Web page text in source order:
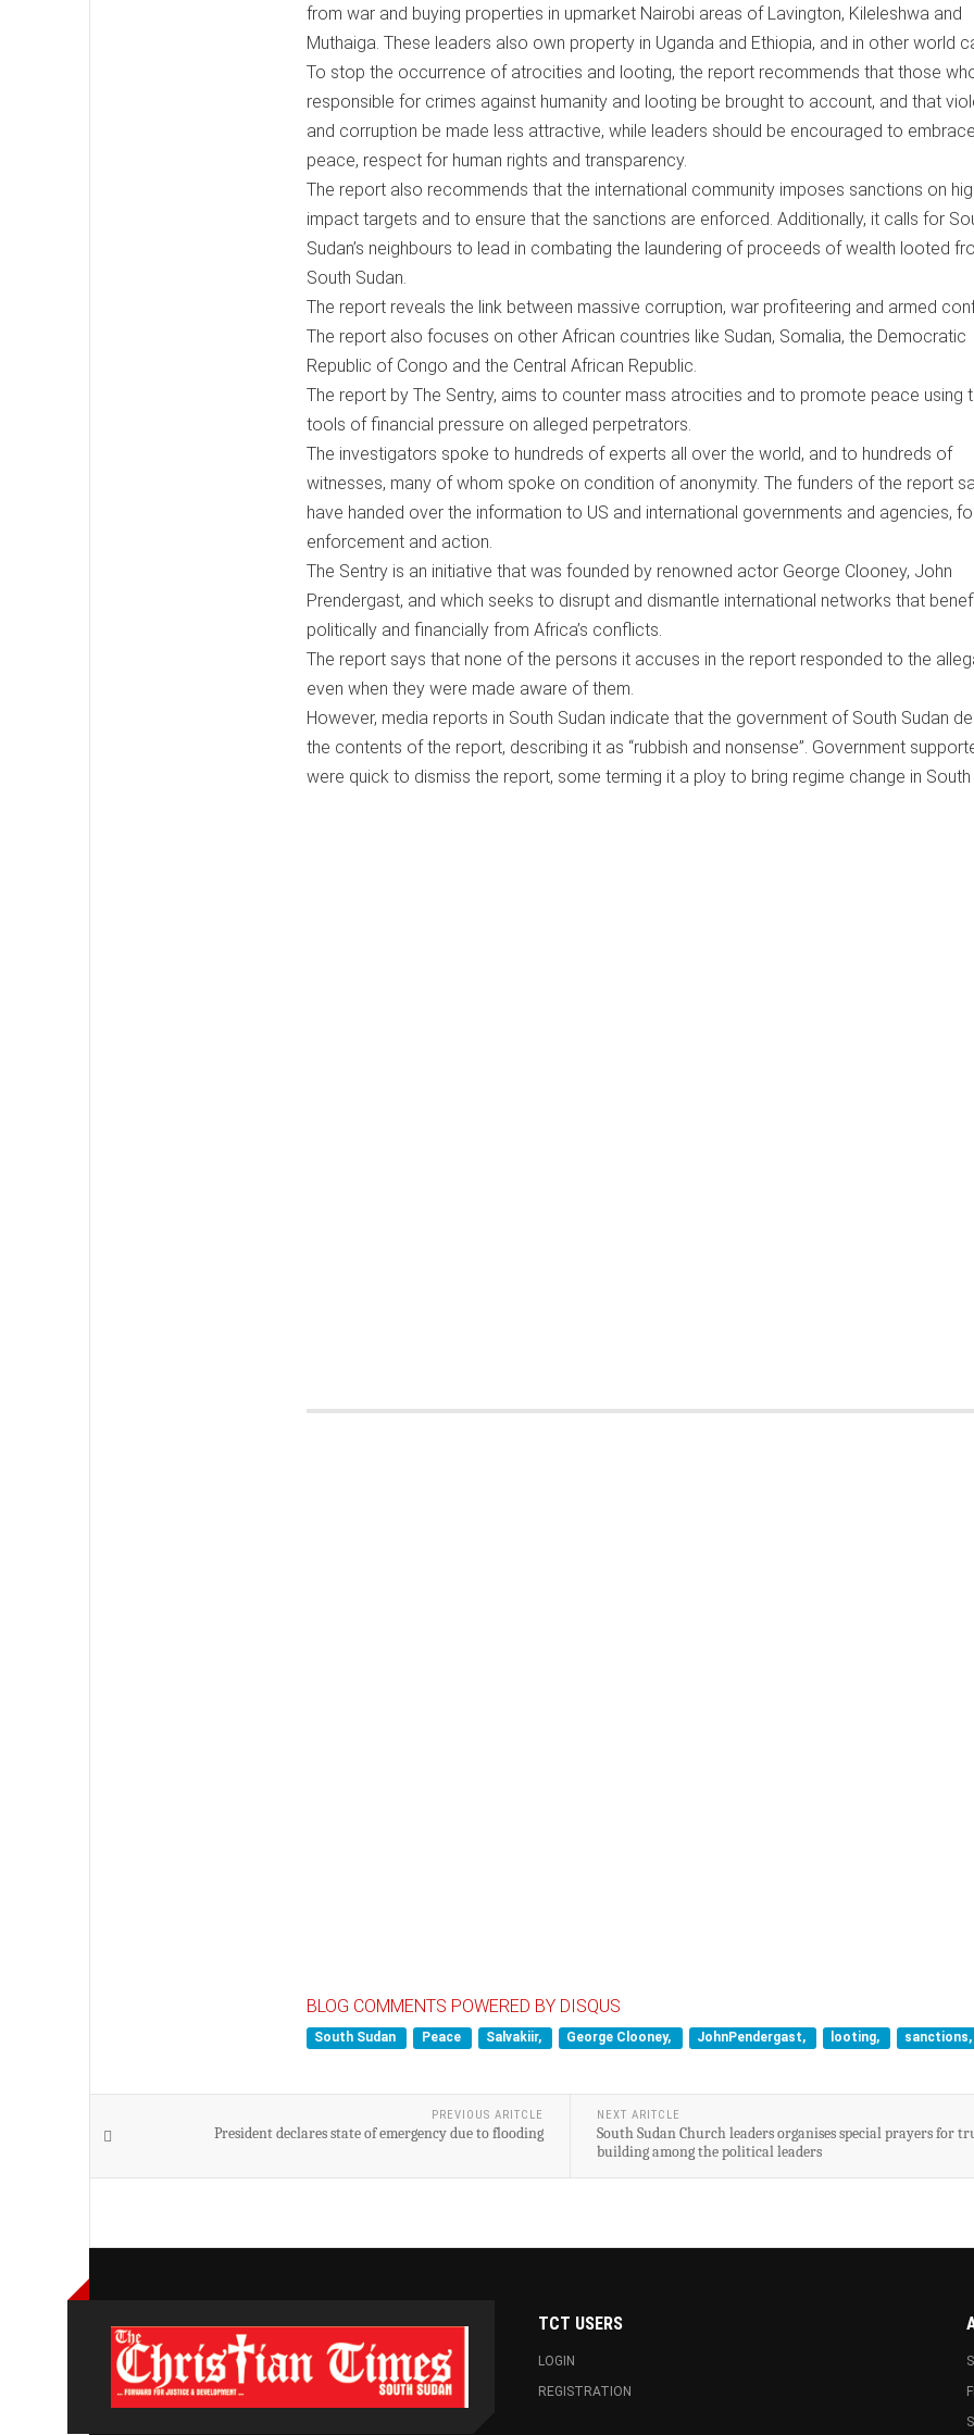
from war and buying properties in upmarket Nairobi areas of Lavington, Kileleshwa and
Muthaiga. These leaders also own property in Uganda and Ethiopia, and in other world
To stop the occurrence of atrocities and looting, the report recommends that those
responsible for crimes against humanity and looting be brought to account, and that
and corruption be made less attractive, while leaders should be encouraged to
peace, respect for human rights and transparency.
The report also recommends that the international community imposes sanctions on
impact targets and to ensure that the sanctions are enforced. Additionally, it calls for
Sudan’s neighbours to lead in combating the laundering of proceeds of wealth looted
South Sudan.
The report reveals the link between massive corruption, war profiteering and armed
The report also focuses on other African countries like Sudan, Somalia, the Democratic
Republic of Congo and the Central African Republic.
The report by The Sentry, aims to counter mass atrocities and to promote peace using
tools of financial pressure on alleged perpetrators.
The investigators spoke to hundreds of experts all over the world, and to hundreds of
witnesses, many of whom spoke on condition of anonymity. The funders of the report
have handed over the information to US and international governments and agencies,
enforcement and action.
The Sentry is an initiative that was founded by renowned actor George Clooney, John
Prendergast, and which seeks to disrupt and dismantle international networks that
politically and financially from Africa’s conflicts.
The report says that none of the persons it accuses in the report responded to the
even when they were made aware of them.
However, media reports in South Sudan indicate that the government of South Sudan
the contents of the report, describing it as “rubbish and nonsense”. Government
were quick to dismiss the report, some terming it a ploy to bring regime change in South
BLOG COMMENTS POWERED BY DISQUS
South Sudan Peace Salvakiir, George Clooney, JohnPendergast, looting, sanctions,
PREVIOUS ARITCLE
President declares state of emergency due to flooding
NEXT ARITCLE
South Sudan Church leaders organises special prayers for
building among the political leaders
TCT USERS
LOGIN
REGISTRATION